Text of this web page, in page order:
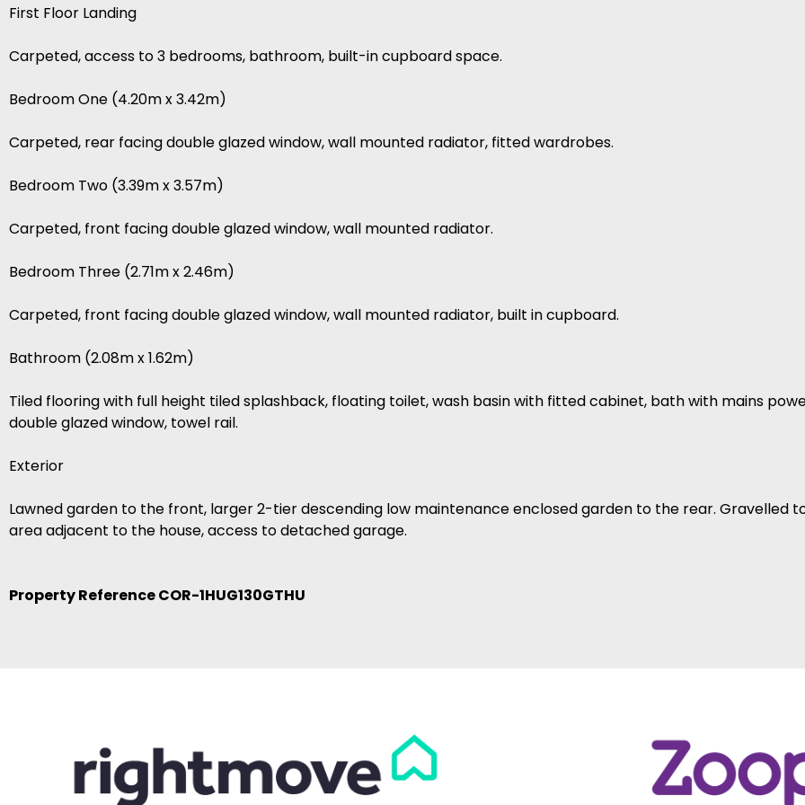
First Floor Landing
Carpeted, access to 3 bedrooms, bathroom, built-in cupboard space.
Bedroom One (4.20m x 3.42m)
Carpeted, rear facing double glazed window, wall mounted radiator, fitted wardrobes.
Bedroom Two (3.39m x 3.57m)
Carpeted, front facing double glazed window, wall mounted radiator.
Bedroom Three (2.71m x 2.46m)
Carpeted, front facing double glazed window, wall mounted radiator, built in cupboard.
Bathroom (2.08m x 1.62m)
Tiled flooring with full height tiled splashback, floating toilet, wash basin with fitted cabinet, bath with mains
double glazed window, towel rail.
Exterior
Lawned garden to the front, larger 2-tier descending low maintenance enclosed garden to the rear. Gravelled
area adjacent to the house, access to detached garage.
Property Reference COR-1HUG130GTHU